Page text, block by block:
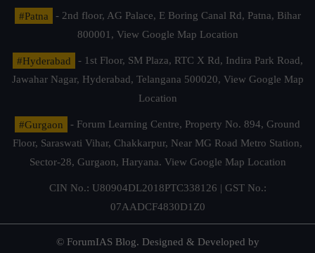
#Patna
- 2nd floor, AG Palace, E Boring Canal Rd, Patna, Bihar
800001, View Google Map Location
#Hyderabad
- 1st Floor, SM Plaza, RTC X Rd, Indira Park Road,
Jawahar Nagar, Hyderabad, Telangana 500020, View Google Map
Location
#Gurgaon
- Forum Learning Centre, Property No. 894, Ground
Floor, Saraswati Vihar, Chakkarpur, Near MG Road Metro Station,
Sector-28, Gurgaon, Haryana. View Google Map Location
CIN No.: U80904DL2018PTC338126 | GST No.:
07AADCF4830D1Z0
© ForumIAS Blog. Designed & Developed by